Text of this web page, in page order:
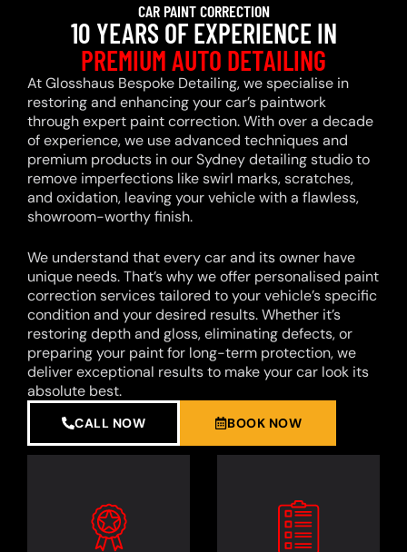
CAR PAINT CORRECTION
10 YEARS OF EXPERIENCE IN
PREMIUM AUTO DETAILING
At Glosshaus Bespoke Detailing, we specialise in
restoring and enhancing your car’s paintwork
through expert paint correction. With over a decade
of experience, we use advanced techniques and
premium products in our Sydney detailing studio to
remove imperfections like swirl marks, scratches,
and oxidation, leaving your vehicle with a flawless,
showroom-worthy finish.
We understand that every car and its owner have
unique needs. That’s why we offer personalised paint
correction services tailored to your vehicle’s specific
condition and your desired results. Whether it’s
restoring depth and gloss, eliminating defects, or
preparing your paint for long-term protection, we
deliver exceptional results to make your car look its
absolute best.
CALL NOW BOOK NOW